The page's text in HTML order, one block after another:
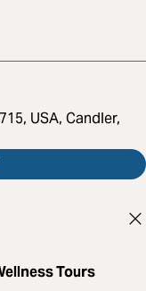
USA, Candler,
Tours